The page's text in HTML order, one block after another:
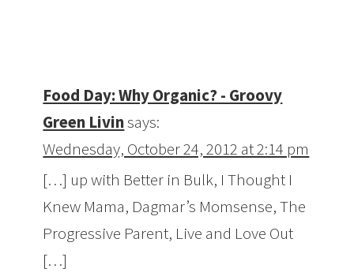
Food Day: Why Organic? - Groovy
Green Livinsays:
Wednesday, October 24, 2012 at 2:14 pm
[…] up with Better in Bulk, I Thought I
Knew Mama, Dagmar’s Momsense, The
Progressive Parent, Live and Love Out
[…]